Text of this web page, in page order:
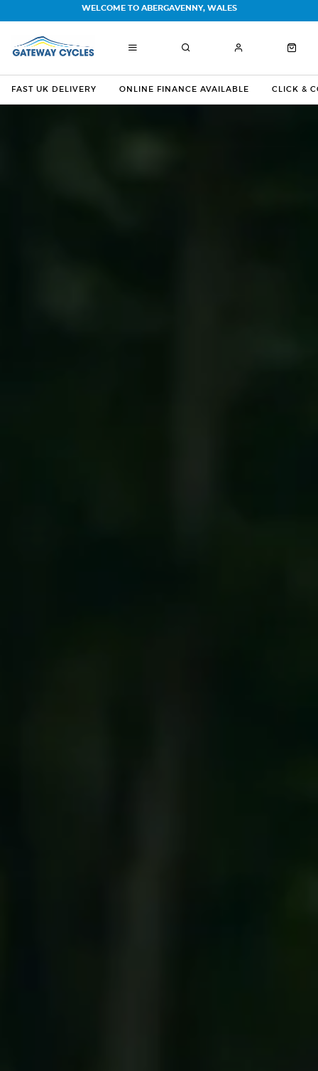
FAST UK DELIVERY ONLINE FINANCE AVAILABLE CLICK &
WELCOME TO ABERGAVENNY, WALES